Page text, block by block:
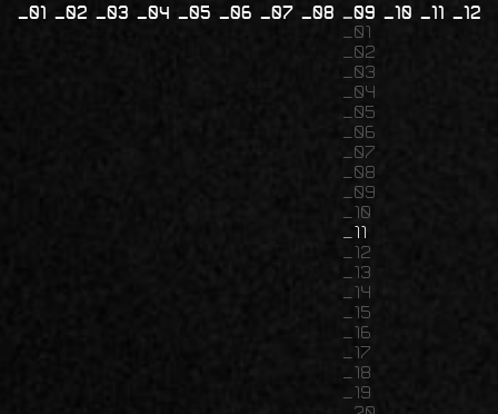
01
02 03 04 05 06 07 08
09
01
02
03
04
05
06
07
08
09
10
11
12
13
14
15
16
17
18
19
10 11 12